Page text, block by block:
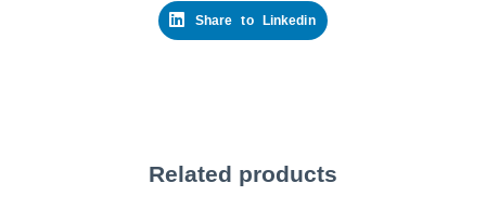
Share to Linkedin
Related products